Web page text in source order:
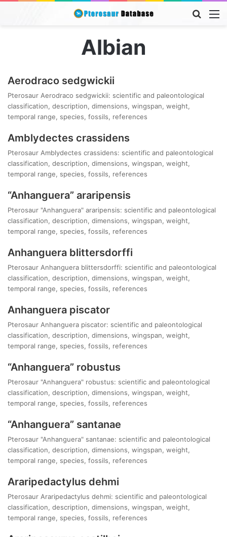
Search
Albian
Aerodraco sedgwickii
Pterosaur Aerodraco sedgwickii: scientific and paleontological
classification, description, dimensions, wingspan, weight,
temporal range, species, fossils, references
Amblydectes crassidens
Pterosaur Amblydectes crassidens: scientific and paleontological
classification, description, dimensions, wingspan, weight,
temporal range, species, fossils, references
“Anhanguera” araripensis
Pterosaur "Anhanguera" araripensis: scientific and paleontological
classification, description, dimensions, wingspan, weight,
temporal range, species, fossils, references
Anhanguera blittersdorffi
Pterosaur Anhanguera blittersdorffi: scientific and paleontological
classification, description, dimensions, wingspan, weight,
temporal range, species, fossils, references
Anhanguera piscator
Pterosaur Anhanguera piscator: scientific and paleontological
classification, description, dimensions, wingspan, weight,
temporal range, species, fossils, references
“Anhanguera” robustus
Pterosaur "Anhanguera" robustus: scientific and paleontological
classification, description, dimensions, wingspan, weight,
temporal range, species, fossils, references
“Anhanguera” santanae
Pterosaur "Anhanguera" santanae: scientific and paleontological
classification, description, dimensions, wingspan, weight,
temporal range, species, fossils, references
Araripedactylus dehmi
Pterosaur Araripedactylus dehmi: scientific and paleontological
classification, description, dimensions, wingspan, weight,
temporal range, species, fossils, references